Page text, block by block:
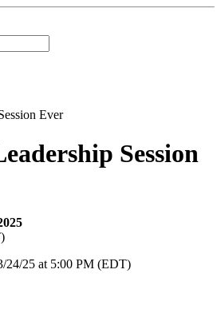
Session
24/25 at 5:00 PM (EDT)